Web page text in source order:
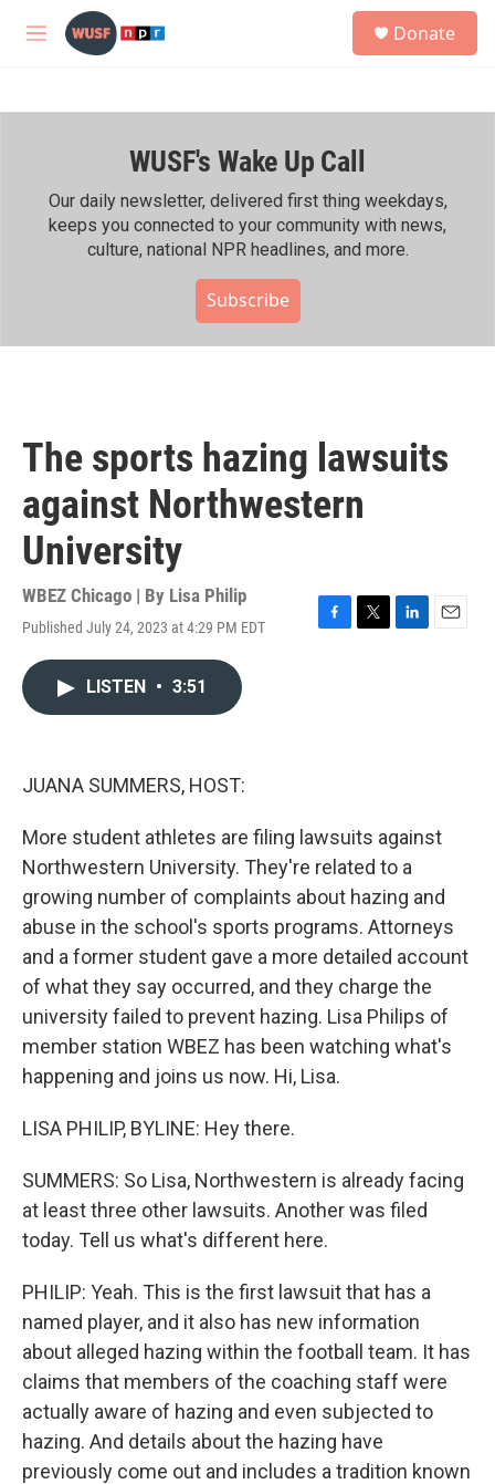
Skip to main content
M
h
Donate
WUSF's Wake Up Call
Our daily newsletter, delivered first thing weekdays,
keeps you connected to your community with news,
culture, national NPR headlines, and more.
Subscribe
The sports hazing lawsuits
against Northwestern
University
WBEZ Chicago | By Lisa Philip
Published July 24, 2023 at 4:29 PM EDT
F
T
L
E
LISTEN • 3:51
JUANA SUMMERS, HOST:
More student athletes are filing lawsuits against
Northwestern University. They're related to a
growing number of complaints about hazing and
abuse in the school's sports programs. Attorneys
and a former student gave a more detailed account
of what they say occurred, and they charge the
university failed to prevent hazing. Lisa Philips of
member station WBEZ has been watching what's
happening and joins us now. Hi, Lisa.
LISA PHILIP, BYLINE: Hey there.
SUMMERS: So Lisa, Northwestern is already facing
at least three other lawsuits. Another was filed
today. Tell us what's different here.
PHILIP: Yeah. This is the first lawsuit that has a
named player, and it also has new information
about alleged hazing within the football team. It has
claims that members of the coaching staff were
actually aware of hazing and even subjected to
hazing. And details about the hazing have
previously come out and includes a tradition known